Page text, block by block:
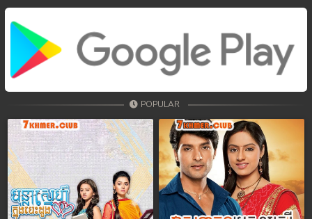
POPULAR